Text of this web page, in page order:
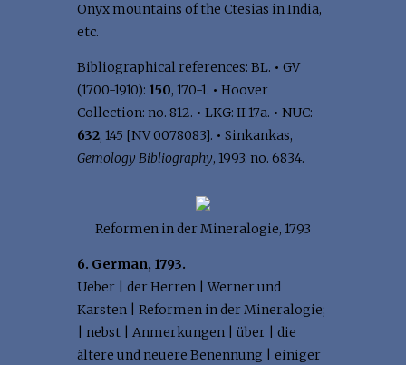
Onyx mountains of the Ctesias in India,
etc.
Bibliographical references: BL. • GV
(1700-1910): 150, 170-1. • Hoover
Collection: no. 812. • LKG: II 17a. • NUC:
632, 145 [NV 0078083]. • Sinkankas,
Gemology Bibliography, 1993: no. 6834.
Reformen in der Mineralogie, 1793
6. German, 1793.
Ueber | der Herren | Werner und
Karsten | Reformen in der Mineralogie;
| nebst | Anmerkungen | über | die
ältere und neuere Benennung | einiger